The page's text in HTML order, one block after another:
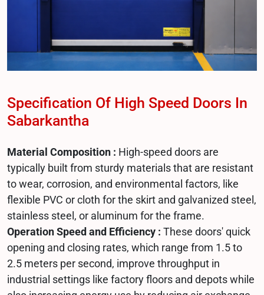
Specification Of High Speed Doors In
Sabarkantha
Material Composition : High-speed doors are
typically built from sturdy materials that are resistant
to wear, corrosion, and environmental factors, like
flexible PVC or cloth for the skirt and galvanized steel,
stainless steel, or aluminum for the frame.
Operation Speed and Efficiency : These doors' quick
opening and closing rates, which range from 1.5 to
2.5 meters per second, improve throughput in
industrial settings like factory floors and depots while